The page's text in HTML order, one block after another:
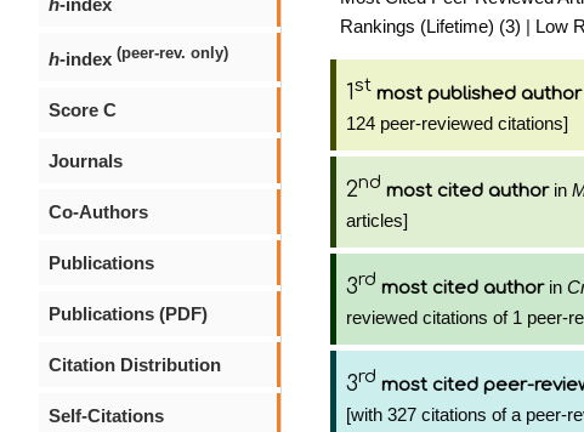
h-index
h-index (peer-rev. only)
Score C
Journals
Co-Authors
Publications
Publications (PDF)
Citation Distribution
Self-Citations
Rankings (Lifetime) (3) | Low
1st most published author
124 peer-reviewed citations]
2nd most cited authorin
articles]
3rd most cited authorin
reviewed citations of 1 peer-
3rd most cited peer-
[with 327 citations of a peer-